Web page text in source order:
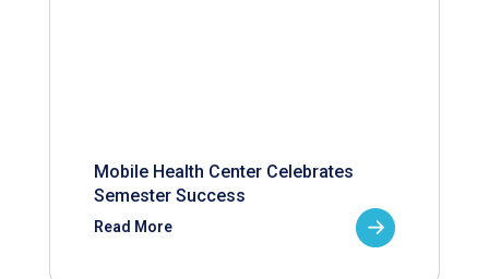
Mobile Health Center Celebrates
Semester Success
Read More